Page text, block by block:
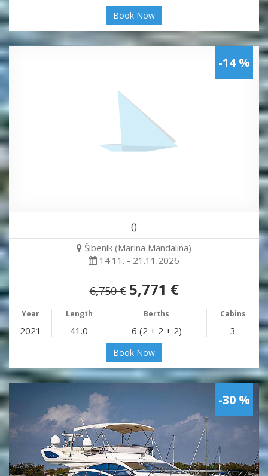
Book Now
-14 %
()
Šibenik (Marina Mandalina)
14.11. - 21.11.2026
6,750 € 5,771 €
Year Length Berths Cabins
2021 41.0 6 (2 + 2 + 2) 3
Book Now
-30 %